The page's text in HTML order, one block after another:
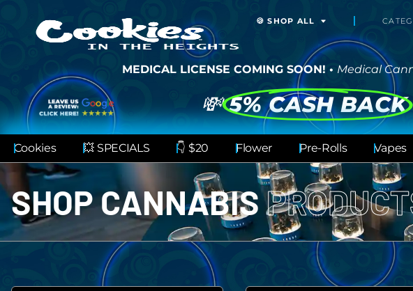
🍪 SHOP ALL
MEDICAL LICENSE COMING SOON! • Medical
💸 5% CASH BACK
Cookies 💥 SPECIALS 👇 $20 Flower Pre-Rolls Vapes
SHOP CANNABIS